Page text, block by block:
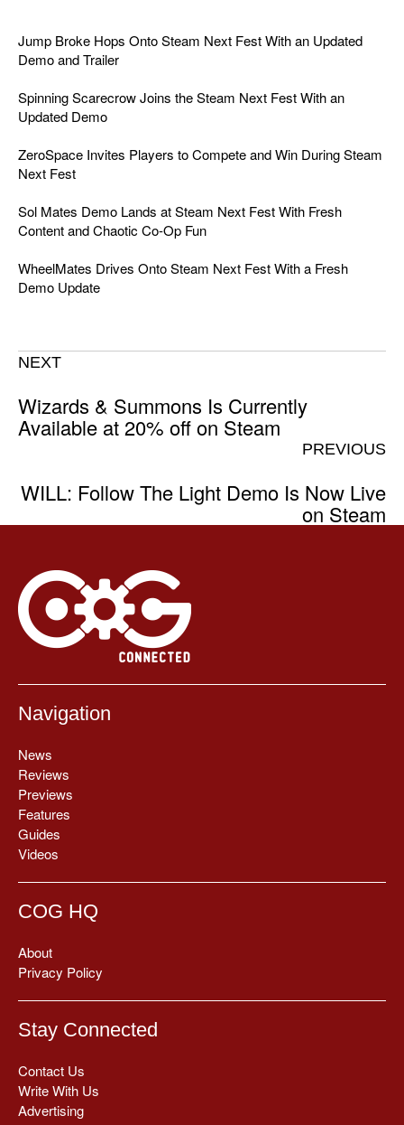
Jump Broke Hops Onto Steam Next Fest With an Updated
Demo and Trailer
Spinning Scarecrow Joins the Steam Next Fest With an
Updated Demo
ZeroSpace Invites Players to Compete and Win During Steam
Next Fest
Sol Mates Demo Lands at Steam Next Fest With Fresh
Content and Chaotic Co-Op Fun
WheelMates Drives Onto Steam Next Fest With a Fresh
Demo Update
NEXT
Wizards & Summons Is Currently
Available at 20% off on Steam
PREVIOUS
WILL: Follow The Light Demo Is Now Live
on Steam
Navigation
News
Reviews
Previews
Features
Guides
Videos
COG HQ
About
Privacy Policy
Stay Connected
Contact Us
Write With Us
Advertising